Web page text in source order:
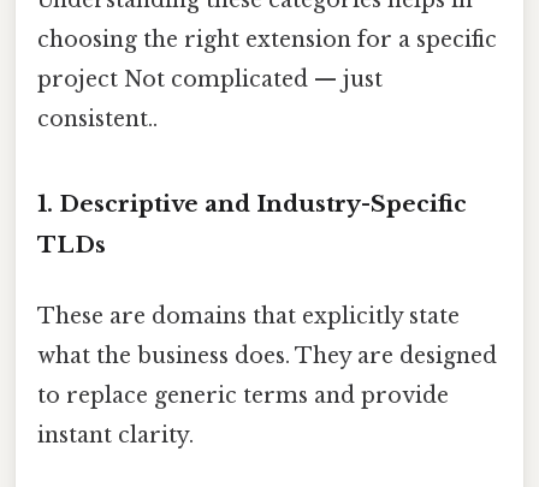
choosing the right extension for a specific
project Not complicated — just
consistent..
1. Descriptive and Industry-Specific
TLDs
These are domains that explicitly state
what the business does. They are designed
to replace generic terms and provide
instant clarity.